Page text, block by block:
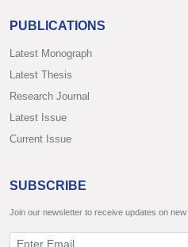
PUBLICATIONS
Latest Monograph
Latest Thesis
Research Journal
Latest Issue
Current Issue
SUBSCRIBE
Join our newsletter to receive updates on new